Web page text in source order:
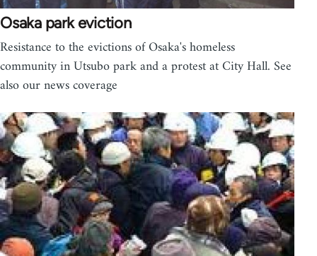
Osaka park eviction
Resistance to the evictions of Osaka's homeless
community in Utsubo park and a protest at City Hall. See
also our news coverage